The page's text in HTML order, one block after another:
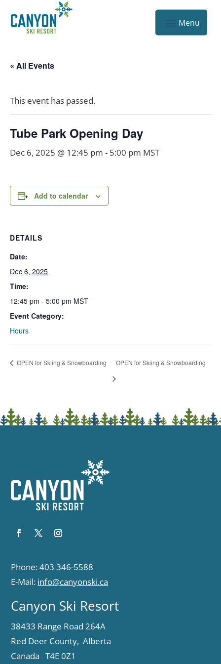
« All Events
This event has passed.
Tube Park Opening Day
Dec 6, 2025 @ 12:45 pm - 5:00 pm MST
Add to calendar
DETAILS
Date:
Dec 6, 2025
Time:
12:45 pm - 5:00 pm MST
Event Category:
Hours
OPEN for Skiing & Snowboarding OPEN for Skiing & Snowboarding
Phone: 403 346-5588
E-Mail: info@canyonski.ca
Canyon Ski Resort
38433 Range Road 264A
Red Deer County, Alberta
Canada T4E 0Z1